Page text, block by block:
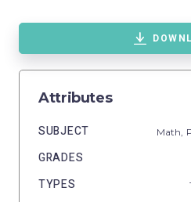
Attributes
SUBJECT Math,
GRADES
TYPES